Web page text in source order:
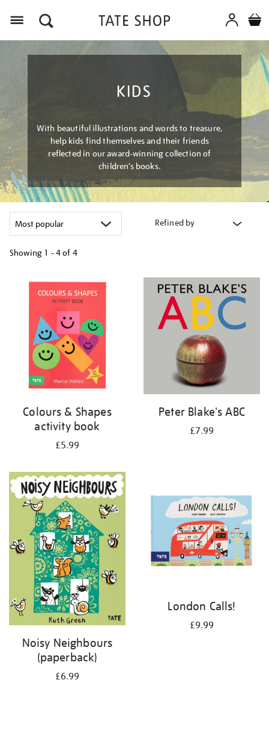
KIDS
With beautiful illustrations and words to treasure,
help kids find themselves and their friends
reflected in our award-winning collection of
children’s books.
Refined by
Showing 1 - 4 of 4
your
Colours & Shapes
activity book
£5.99
Peter Blake's ABC
£7.99
Noisy Neighbours
(paperback)
£6.99
London Calls!
£9.99